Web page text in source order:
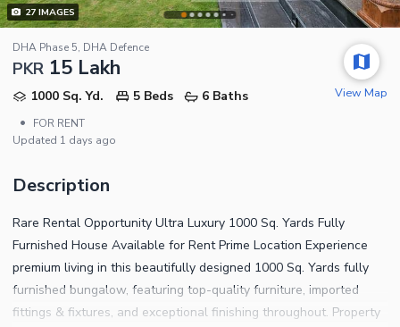
27IMAGES
DHA Phase 5, DHA Defence
PKR 15 Lakh
1000 Sq. Yd. 5 Beds
6 Baths
•
FOR RENT
Updated 1 days ago
View Map
Description
Rare Rental Opportunity Ultra Luxury 1000 Sq. Yards Fully
Furnished House Available for Rent Prime Location Experience
premium living in this beautifully designed 1000 Sq. Yards fully
furnished bungalow, featuring top-quality furniture, imported
fittings & fixtures, and exceptional finishing throughout. Property